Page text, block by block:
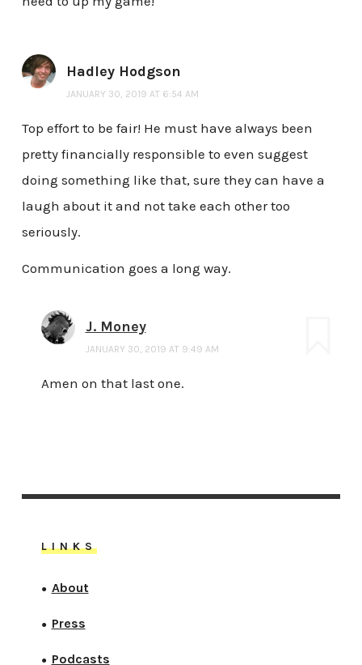
Hadley Hodgson
JANUARY 30, 2019 AT 6:54 AM
Top effort to be fair! He must have always been
pretty financially responsible to even suggest
doing something like that, sure they can have a
laugh about it and not take each other too
seriously.
Communication goes a long way.
J. Money
JANUARY 30, 2019 AT 9:49 AM
Amen on that last one.
LINKS
● About
● Press
● Podcasts